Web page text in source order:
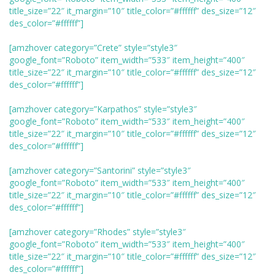
title_size=”22″ it_margin=”10″ title_color=”#ffffff” des_size=”12″
des_color=”#ffffff”]
[amzhover category=”Crete” style=”style3″
google_font=”Roboto” item_width=”533″ item_height=”400″
title_size=”22″ it_margin=”10″ title_color=”#ffffff” des_size=”12″
des_color=”#ffffff”]
[amzhover category=”Karpathos” style=”style3″
google_font=”Roboto” item_width=”533″ item_height=”400″
title_size=”22″ it_margin=”10″ title_color=”#ffffff” des_size=”12″
des_color=”#ffffff”]
[amzhover category=”Santorini” style=”style3″
google_font=”Roboto” item_width=”533″ item_height=”400″
title_size=”22″ it_margin=”10″ title_color=”#ffffff” des_size=”12″
des_color=”#ffffff”]
[amzhover category=”Rhodes” style=”style3″
google_font=”Roboto” item_width=”533″ item_height=”400″
title_size=”22″ it_margin=”10″ title_color=”#ffffff” des_size=”12″
des_color=”#ffffff”]